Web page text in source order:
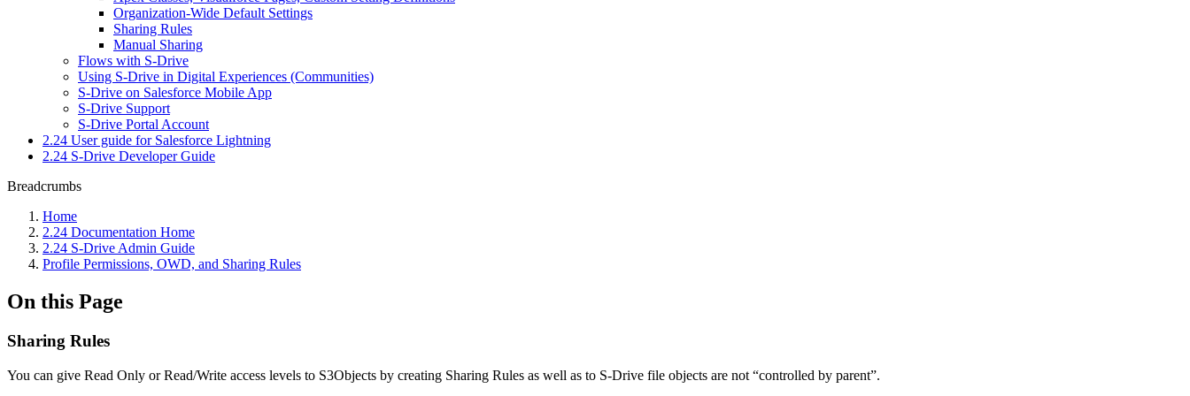
Organization-Wide Default Settings
Sharing Rules
Manual Sharing
Flows with S-Drive
Using S-Drive in Digital Experiences (Communities)
S-Drive on Salesforce Mobile App
S-Drive Support
S-Drive Portal Account
2.24 User guide for Salesforce Lightning
2.24 S-Drive Developer Guide
Breadcrumbs
Home
2.24 Documentation Home
2.24 S-Drive Admin Guide
Profile Permissions, OWD, and Sharing Rules
On this Page
Sharing Rules
You can give Read Only or Read/Write access levels to S3Objects by creating Sharing Rules as well as to S-Drive file objects are not “controlled by parent”.